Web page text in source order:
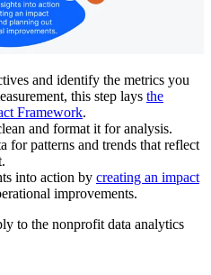
and identify the metrics you
this step lays the
Framework.
and format it for analysis.
for patterns and trends that reflect
into action by creating an impact
improvements.
to the nonprofit data analytics